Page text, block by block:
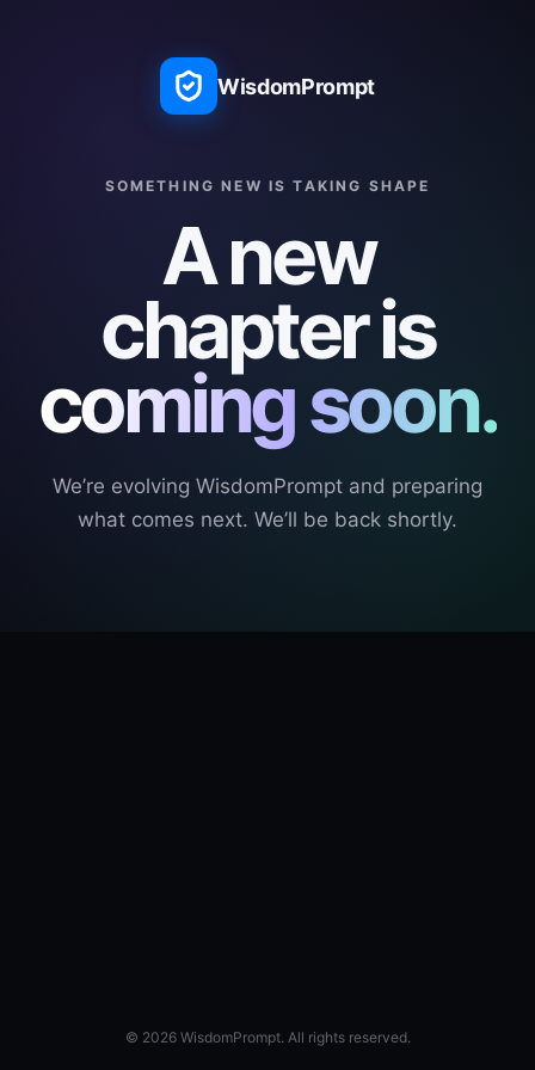
WisdomPrompt
SOMETHING NEW IS TAKING SHAPE
A new
chapter is
coming soon.
We’re evolving WisdomPrompt and preparing
what comes next. We’ll be back shortly.
© 2026 WisdomPrompt. All rights reserved.